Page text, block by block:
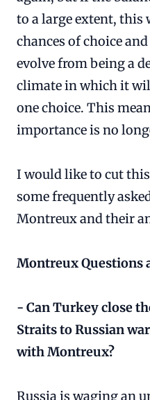
to a large extent, this
chances of choice
evolve from being a
climate in which it
one choice. This
importance is no
I would like to cut
some frequently
Montreux and their
Montreux Questions
- Can Turkey close
Straits to Russian
with Montreux?
Russia is waging an